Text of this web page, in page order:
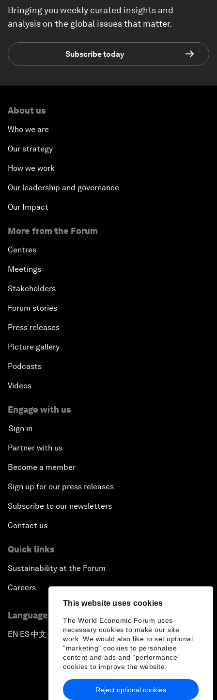
This website uses cookies
The World Economic Forum uses
necessary cookies to make our site
work. We would also like to set optional
"marketing" cookies to personalise
content and ads and “performance”
cookies to improve the website.
Reject optional cookies
Bringing you weekly curated insights and
analysis on the global issues that matter.
Subscribe today
About us
Who we are
Our strategy
How we work
Our leadership and governance
Our Impact
More from the Forum
Centres
Meetings
Stakeholders
Forum stories
Press releases
Picture gallery
Podcasts
Videos
Engage with us
Sign in
Partner with us
Become a member
Sign up for our press releases
Subscribe to our newsletters
Contact us
Quick links
Sustainability at the Forum
Careers
Language editions
EN ▪ES▪中文▪ 日本語